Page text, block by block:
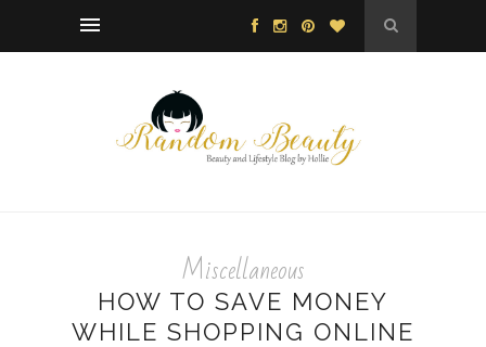
Miscellaneous
HOW TO SAVE MONEY
WHILE SHOPPING ONLINE